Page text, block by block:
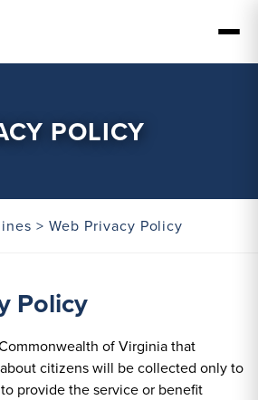
POLICY
> Web Privacy Policy
Policy
of Virginia that
citizens will be collected only to
provide the service or benefit